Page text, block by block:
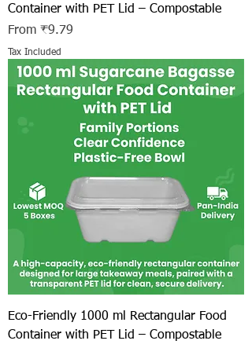
Container with PET Lid – Compostable
From ₹9.79
Sale Price
Tax Included
Eco-Friendly 1000 ml Rectangular Food
Container with PET Lid – Compostable